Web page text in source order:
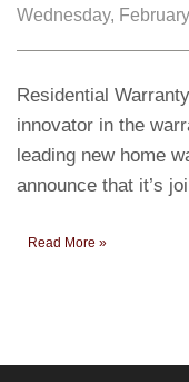
Wednesday,
Residential
innovator in the
leading new home
announce that it’s
Read More »